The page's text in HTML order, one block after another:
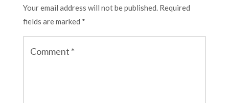
Your email address will not be published. Required
fields are marked *